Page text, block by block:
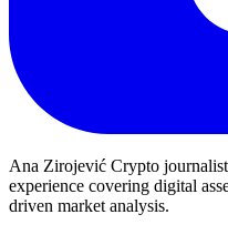
Ana Zirojević Crypto
experience covering digital
driven market analysis.